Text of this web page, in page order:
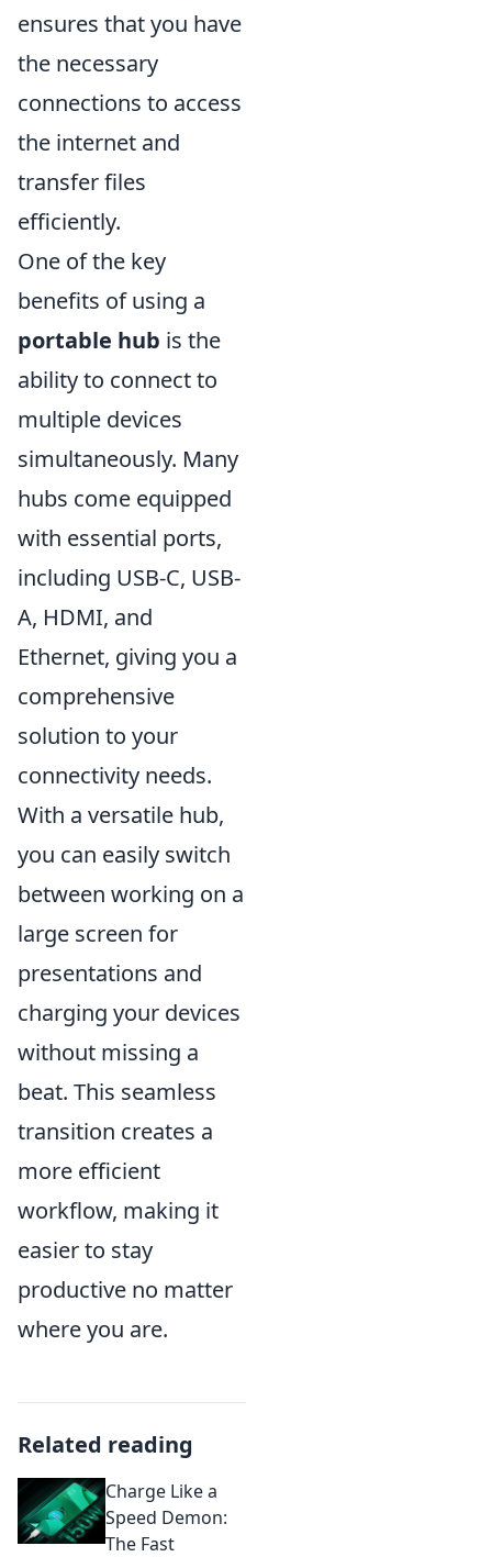
ensures that you have
the necessary
connections to access
the internet and
transfer files
efficiently.
One of the key
benefits of using a
portable hub is the
ability to connect to
multiple devices
simultaneously. Many
hubs come equipped
with essential ports,
including USB-C, USB-
A, HDMI, and
Ethernet, giving you a
comprehensive
solution to your
connectivity needs.
With a versatile hub,
you can easily switch
between working on a
large screen for
presentations and
charging your devices
without missing a
beat. This seamless
transition creates a
more efficient
workflow, making it
easier to stay
productive no matter
where you are.
Related reading
Charge Like a
Speed Demon:
The Fast